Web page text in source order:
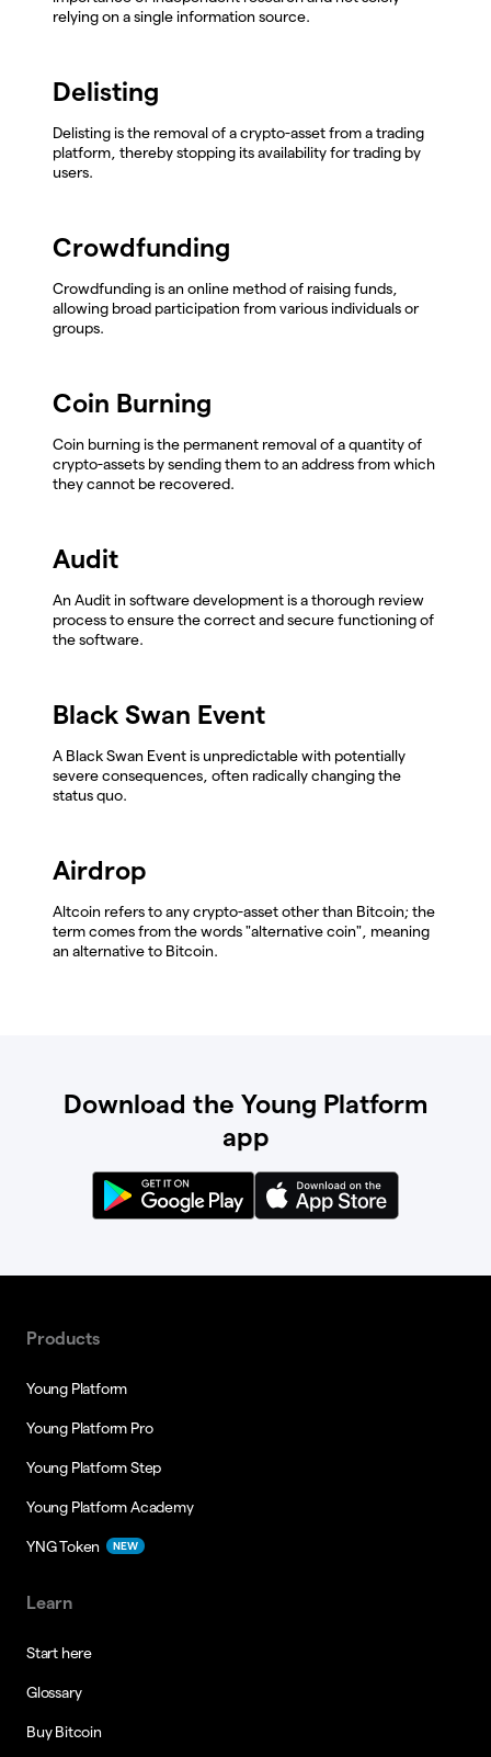
relying on a single information source.
Delisting
Delisting is the removal of a crypto-asset from a trading
platform, thereby stopping its availability for trading by
users.
Crowdfunding
Crowdfunding is an online method of raising funds,
allowing broad participation from various individuals or
groups.
Coin Burning
Coin burning is the permanent removal of a quantity of
crypto-assets by sending them to an address from which
they cannot be recovered.
Audit
An Audit in software development is a thorough review
process to ensure the correct and secure functioning of
the software.
Black Swan Event
A Black Swan Event is unpredictable with potentially
severe consequences, often radically changing the
status quo.
Airdrop
Altcoin refers to any crypto-asset other than Bitcoin; the
term comes from the words "alternative coin", meaning
an alternative to Bitcoin.
Download the Young Platform
app
Products
Young Platform
Young Platform Pro
Young Platform Step
Young Platform Academy
YNG Token NEW
Learn
Start here
Glossary
Buy Bitcoin